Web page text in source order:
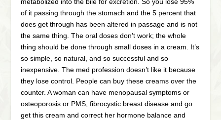
metabolized into the bile for excretion. So you lose 95%
of it passing through the stomach and the 5 percent that
does get through has been altered in passage and is not
the same thing. The oral doses don’t work; the whole
thing should be done through small doses in a cream. It’s
so simple, so natural, and so successful and so
inexpensive. The med profession doesn’t like it because
they lose control. People can buy these creams over the
counter. A woman can have menopausal symptoms or
osteoporosis or PMS, fibrocystic breast disease and go
get this cream and correct her hormone balance and